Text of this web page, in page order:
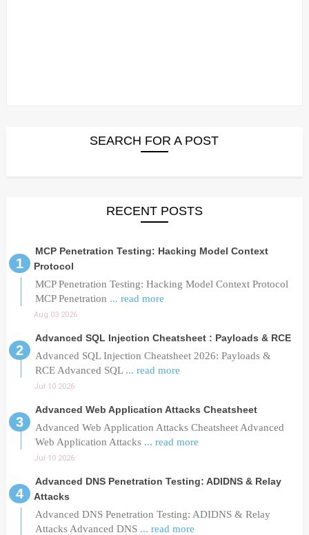
SEARCH FOR A POST
RECENT POSTS
MCP Penetration Testing: Hacking Model Context
Protocol
MCP Penetration Testing: Hacking Model Context Protocol
MCP Penetration ... read more
Aug 03 2026
Advanced SQL Injection Cheatsheet : Payloads & RCE
Advanced SQL Injection Cheatsheet 2026: Payloads &
RCE Advanced SQL ... read more
Jul 10 2026
Advanced Web Application Attacks Cheatsheet
Advanced Web Application Attacks Cheatsheet Advanced
Web Application Attacks ... read more
Jul 10 2026
Advanced DNS Penetration Testing: ADIDNS & Relay
Attacks
Advanced DNS Penetration Testing: ADIDNS & Relay
Attacks Advanced DNS ... read more